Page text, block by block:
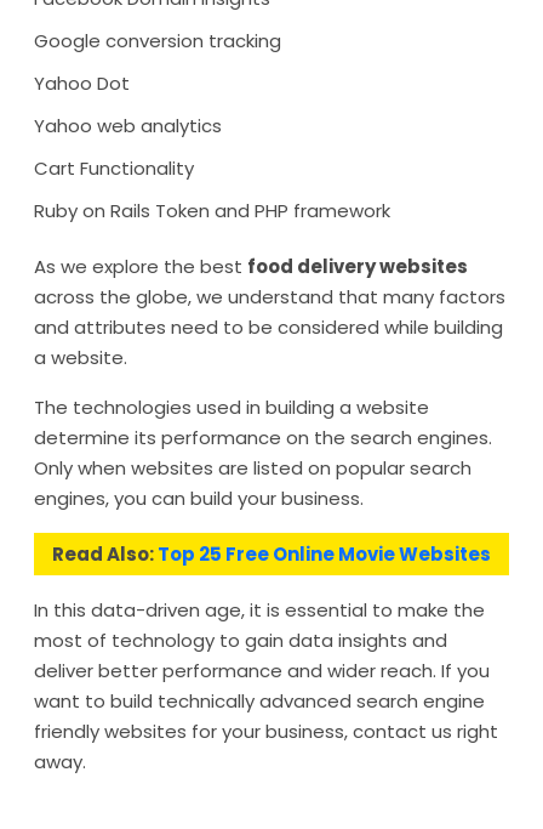
Google conversion tracking
Yahoo Dot
Yahoo web analytics
Cart Functionality
Ruby on Rails Token and PHP framework
As we explore the best food delivery websites
across the globe, we understand that many factors
and attributes need to be considered while building
a website.
The technologies used in building a website
determine its performance on the search engines.
Only when websites are listed on popular search
engines, you can build your business.
Read Also:Top 25 Free Online Movie Websites
In this data-driven age, it is essential to make the
most of technology to gain data insights and
deliver better performance and wider reach. If you
want to build technically advanced search engine
friendly websites for your business, contact us right
away.